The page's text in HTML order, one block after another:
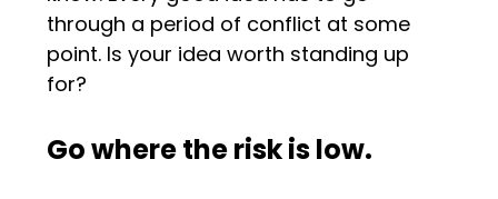
through a period of conflict at some
point. Is your idea worth standing up
for?
Go where the risk is low.